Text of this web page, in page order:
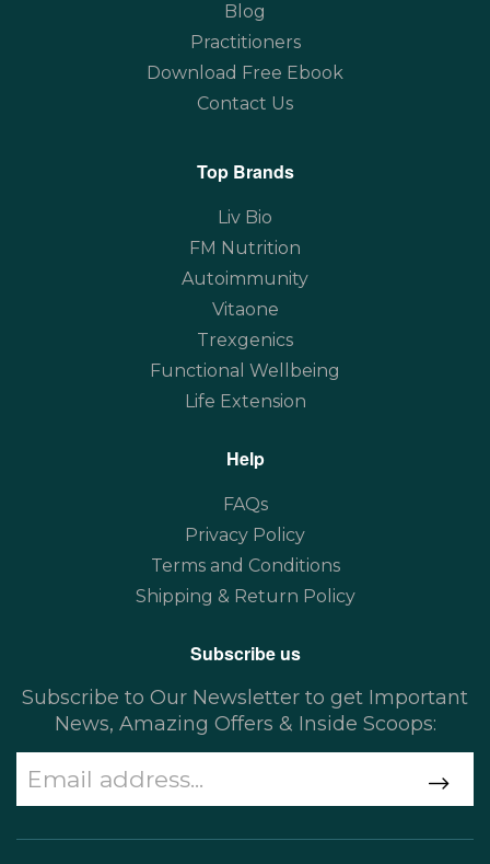
Blog
Practitioners
Download Free Ebook
Contact Us
Top Brands
Liv Bio
FM Nutrition
Autoimmunity
Vitaone
Trexgenics
Functional Wellbeing
Life Extension
Help
FAQs
Privacy Policy
Terms and Conditions
Shipping & Return Policy
Subscribe us
Subscribe to Our Newsletter to get Important
News, Amazing Offers & Inside Scoops: